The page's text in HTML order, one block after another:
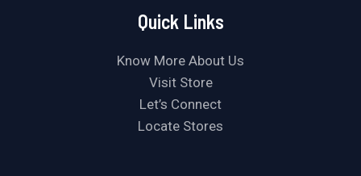
Quick Links
Know More About Us
Visit Store
Let’s Connect
Locate Stores